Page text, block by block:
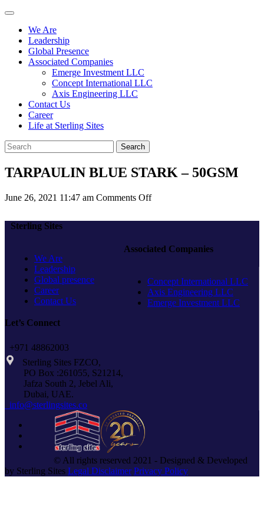
We Are
Leadership
Global Presence
Associated Companies
Emerge Investment LLC
Concept International LLC
Axis Engineering LLC
Contact Us
Career
Life at Sterling Sites
Search
TARPAULIN BLUE STARK – 50GSM
June 26, 2021 11:47 am Comments Offon
50GSM
Sterling Sites
We Are
Leadership
Global presence
Career
Contact Us
Associated Companies
Concept International LLC
Axis Engineering LLC
Emerge Investment LLC
Let’s Connect
+971 48862003
Sterling Sites FZCO,
PO Box :261055, S21214,
Jafza South 2, Jebel Ali,
Dubai, UAE.
info@sterlingsites.co
© All rights reserved 2021 - Designed & Developed
by Sterling Sites Legal Disclaimer Privacy Policy